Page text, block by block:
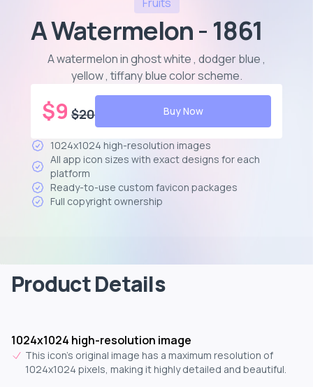
A Watermelon - 1861
A watermelon in ghost white , dodger blue ,
yellow , tiffany blue color scheme.
$9 $20 Buy Now
1024x1024 high-resolution images
All app icon sizes with exact designs for each
platform
Ready-to-use custom favicon packages
Full copyright ownership
Product Details
1024x1024 high-resolution image
This icon's original image has a maximum resolution of
1024x1024 pixels, making it highly detailed and beautiful.